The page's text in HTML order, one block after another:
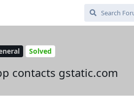
Solved
contacts gstatic.com